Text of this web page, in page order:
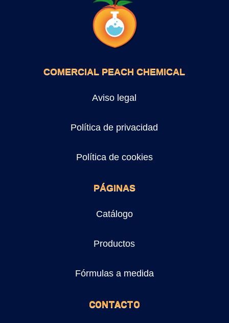
COMERCIAL PEACH CHEMICAL
Aviso legal
Política de privacidad
Política de cookies
PÁGINAS
Catálogo
Productos
Fórmulas a medida
CONTACTO